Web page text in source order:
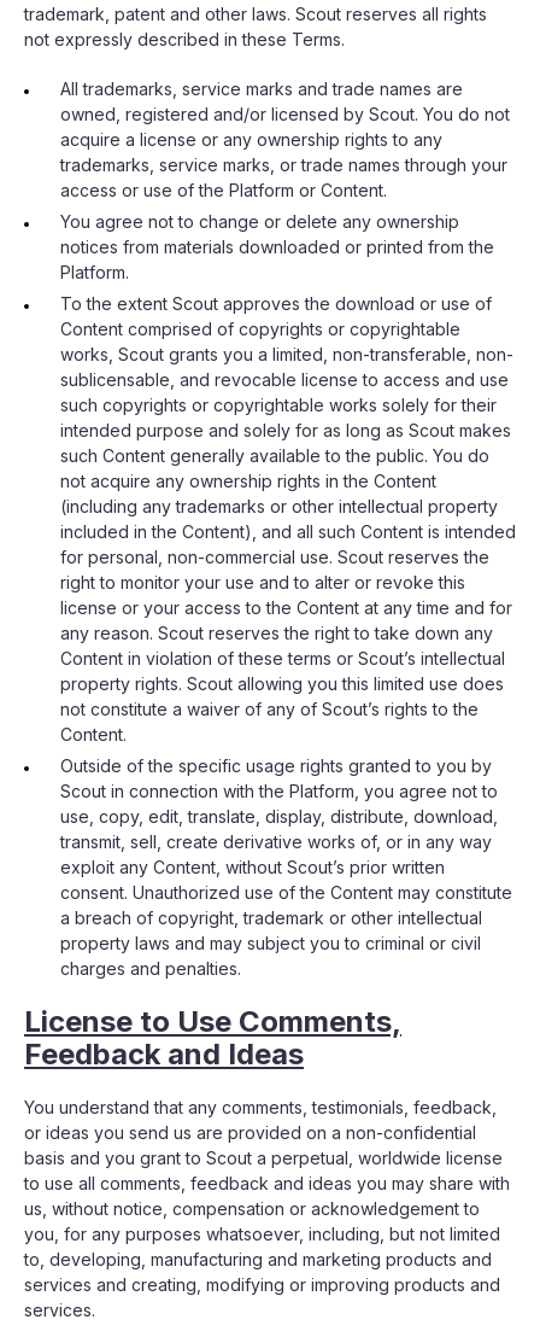
trademark, patent and other laws. Scout reserves all rights
not expressly described in these Terms.
All trademarks, service marks and trade names are
owned, registered and/or licensed by Scout. You do not
acquire a license or any ownership rights to any
trademarks, service marks, or trade names through your
access or use of the Platform or Content.
You agree not to change or delete any ownership
notices from materials downloaded or printed from the
Platform.
To the extent Scout approves the download or use of
Content comprised of copyrights or copyrightable
works, Scout grants you a limited, non-transferable, non-
sublicensable, and revocable license to access and use
such copyrights or copyrightable works solely for their
intended purpose and solely for as long as Scout makes
such Content generally available to the public. You do
not acquire any ownership rights in the Content
(including any trademarks or other intellectual property
included in the Content), and all such Content is intended
for personal, non-commercial use. Scout reserves the
right to monitor your use and to alter or revoke this
license or your access to the Content at any time and for
any reason. Scout reserves the right to take down any
Content in violation of these terms or Scout’s intellectual
property rights. Scout allowing you this limited use does
not constitute a waiver of any of Scout’s rights to the
Content.
Outside of the specific usage rights granted to you by
Scout in connection with the Platform, you agree not to
use, copy, edit, translate, display, distribute, download,
transmit, sell, create derivative works of, or in any way
exploit any Content, without Scout’s prior written
consent. Unauthorized use of the Content may constitute
a breach of copyright, trademark or other intellectual
property laws and may subject you to criminal or civil
charges and penalties.
License to Use Comments,
Feedback and Ideas
You understand that any comments, testimonials, feedback,
or ideas you send us are provided on a non-confidential
basis and you grant to Scout a perpetual, worldwide license
to use all comments, feedback and ideas you may share with
us, without notice, compensation or acknowledgement to
you, for any purposes whatsoever, including, but not limited
to, developing, manufacturing and marketing products and
services and creating, modifying or improving products and
services.